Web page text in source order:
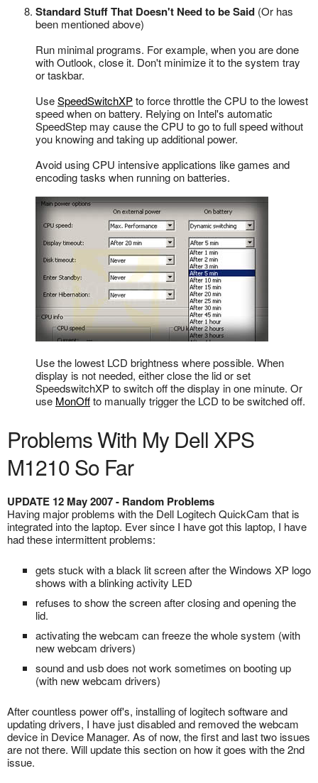
Standard Stuff That Doesn't Need to be Said (Or has
been mentioned above)
Run minimal programs. For example, when you are done
with Outlook, close it. Don't minimize it to the system tray
or taskbar.
UseSpeedSwitchXPto force throttle the CPU to the lowest
speed when on battery. Relying on Intel's automatic
SpeedStep may cause the CPU to go to full speed without
you knowing and taking up additional power.
Avoid using CPU intensive applications like games and
encoding tasks when running on batteries.
Use the lowest LCD brightness where possible. When
display is not needed, either close the lid or set
SpeedswitchXP to switch off the display in one minute. Or
use MonOffto manually trigger the LCD to be switched off.
Problems With My Dell XPS
M1210 So Far
UPDATE 12 May 2007 - Random Problems
Having major problems with the Dell Logitech QuickCam that is
integrated into the laptop. Ever since I have got this laptop, I have
had these intermittent problems:
gets stuck with a black lit screen after the Windows XP logo
shows with a blinking activity LED
refuses to show the screen after closing and opening the
lid.
activating the webcam can freeze the whole system (with
new webcam drivers)
sound and usb does not work sometimes on booting up
(with new webcam drivers)
After countless power off's, installing of logitech software and
updating drivers, I have just disabled and removed the webcam
device in Device Manager. As of now, the first and last two issues
are not there. Will update this section on how it goes with the 2nd
issue.